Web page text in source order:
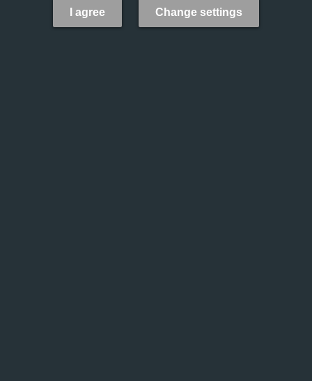
I agree Change settings